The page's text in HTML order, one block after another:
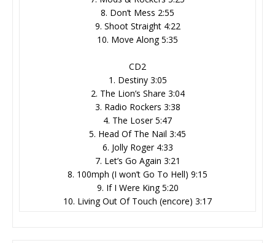
8. Don’t Mess 2:55
9. Shoot Straight 4:22
10. Move Along 5:35
CD2
1. Destiny 3:05
2. The Lion’s Share 3:04
3. Radio Rockers 3:38
4. The Loser 5:47
5. Head Of The Nail 3:45
6. Jolly Roger 4:33
7. Let’s Go Again 3:21
8. 100mph (I won’t Go To Hell) 9:15
9. If I Were King 5:20
10. Living Out Of Touch (encore) 3:17